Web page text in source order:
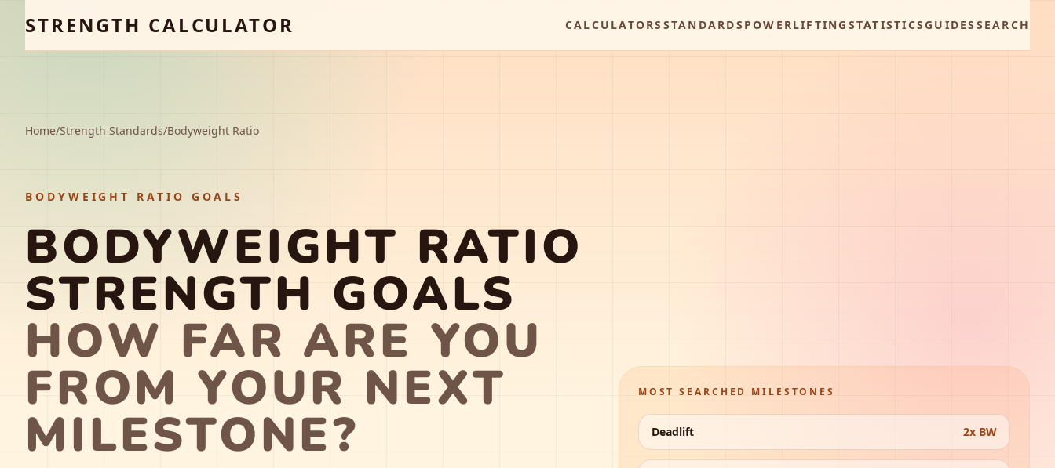
STRENGTH CALCULATOR CALCULATORS STANDARDS POWERLIFTING STATISTICSGUIDES SEARCH
Home/Strength Standards/Bodyweight Ratio
BODYWEIGHT RATIO GOALS
BODYWEIGHT RATIO
STRENGTH GOALS
HOW FAR ARE YOU
FROM YOUR NEXT
MILESTONE?
MOST SEARCHED MILESTONES
Deadlift 2x BW